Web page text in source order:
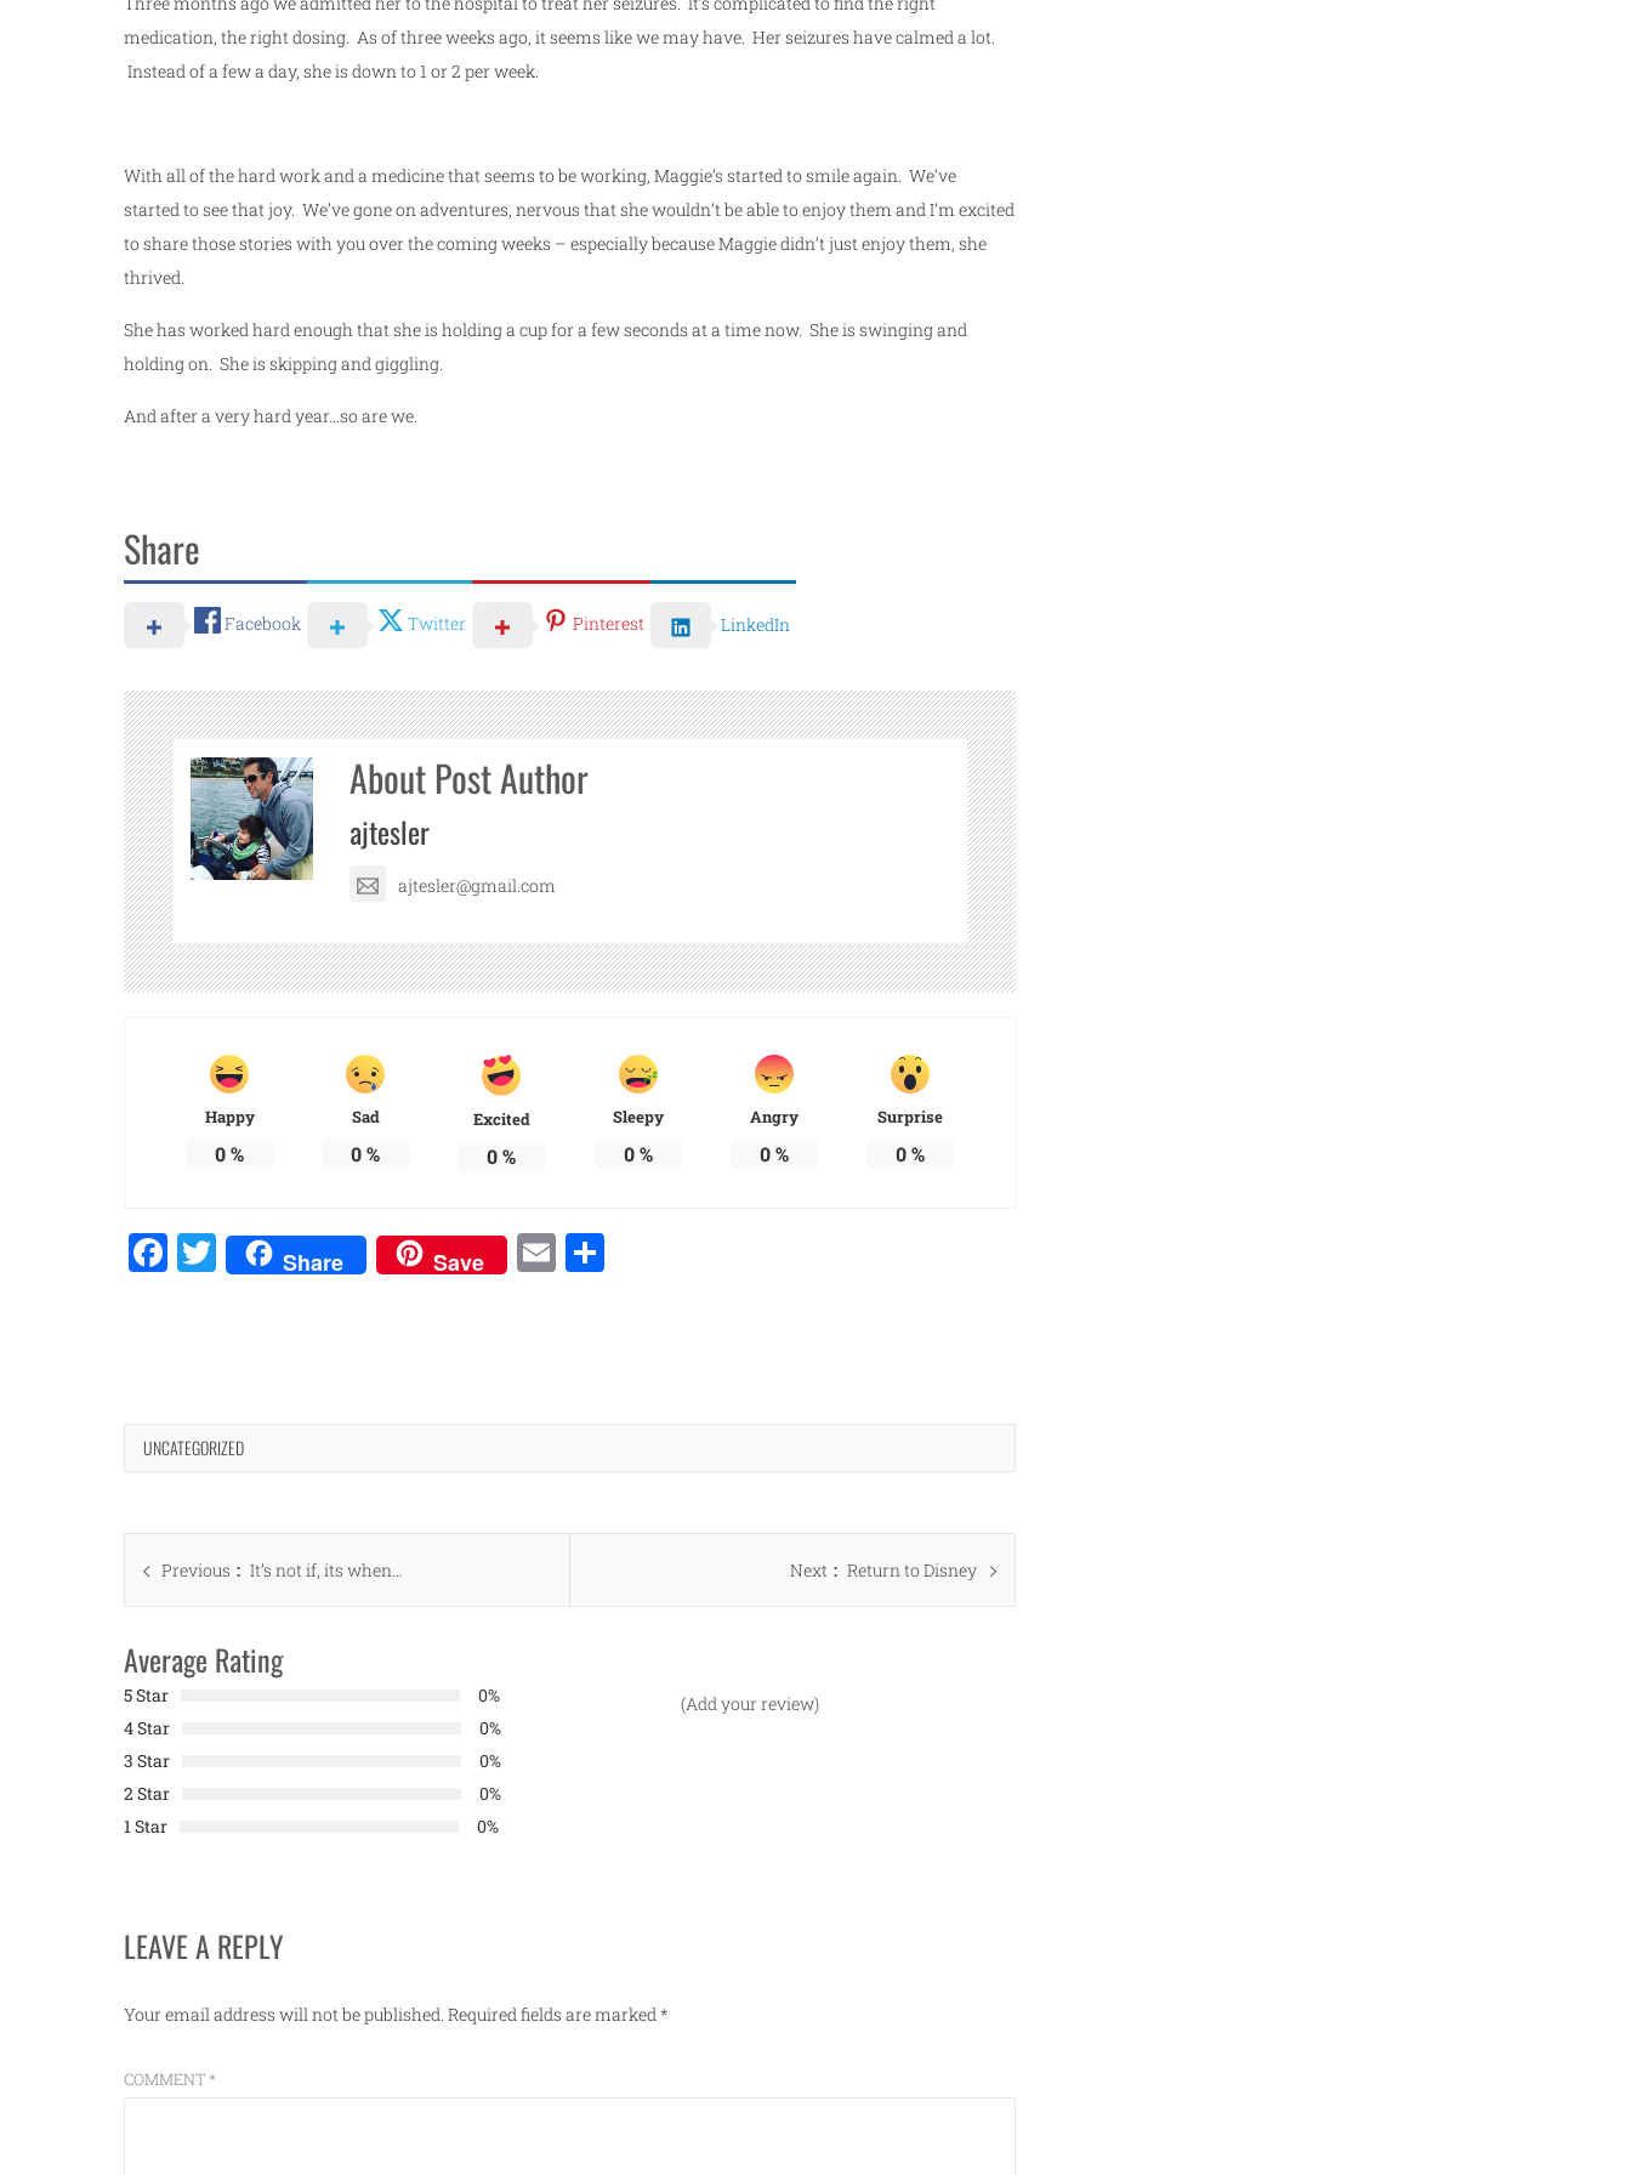
medication, the right dosing. As of three weeks ago, it seems like we may have. Her seizures have calmed a lot.
Instead of a few a day, she is down to 1 or 2 per week.
With all of the hard work and a medicine that seems to be working, Maggie’s started to smile again. We’ve
started to see that joy. We’ve gone on adventures, nervous that she wouldn’t be able to enjoy them and I’m excited
to share those stories with you over the coming weeks – especially because Maggie didn’t just enjoy them, she
thrived.
She has worked hard enough that she is holding a cup for a few seconds at a time now. She is swinging and
holding on. She is skipping and giggling.
And after a very hard year…so are we.
Share
Facebook Twitter Pinterest LinkedIn
About Post Author
ajtesler
ajtesler@gmail.com
Happy
0%
Sad
0%
Excited
0%
Sleepy
0%
Angry
0%
Surprise
0%
Facebook
Twitter
Share Save Email
UNCATEGORIZED
Post
navigation
Previous
Previous
It’s not if, its when… Next
Next
Return to Disney
Average Rating
5 Star
0%
4 Star
0%
3 Star
0%
2 Star
0%
1 Star
0%
(Add your review)
LEAVE A REPLY
Your email address will not be published. Required fields are marked *
COMMENT*